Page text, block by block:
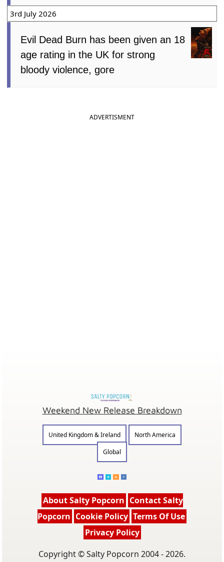
3rd July 2026
Evil Dead Burn has been given an 18
age rating in the UK for strong
bloody violence, gore
ADVERTISMENT
Weekend New Release Breakdown
United Kingdom & Ireland
North America
Global
About Salty Popcorn Contact Salty
Popcorn Cookie Policy Terms Of Use
Privacy Policy
Copyright © Salty Popcorn 2004 - 2026.